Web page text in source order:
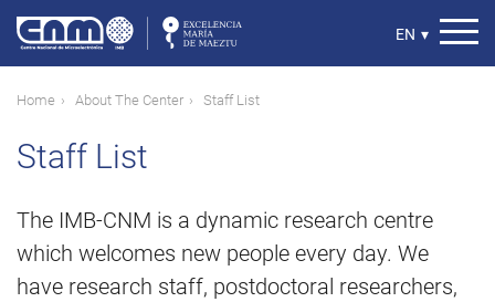
main
content
Select
EN ▾
Breadcrumb
Home About The Center Staff List
Staff List
The IMB-CNM is a dynamic research centre
which welcomes new people every day. We
have research staff, postdoctoral researchers,